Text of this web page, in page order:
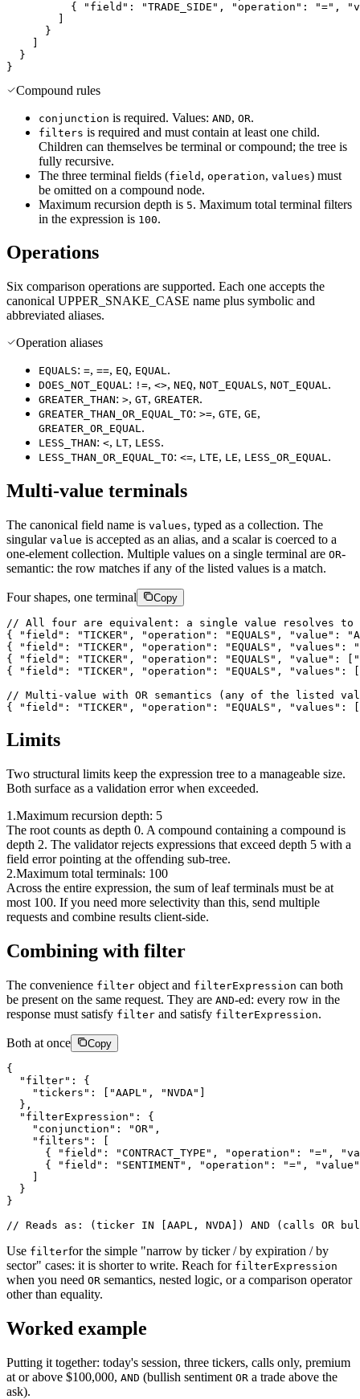
{
"field" : "TRADE_SIDE" , "operation" : "=" ,
]
}
]
}
}
Compound rules
conjunction is required. Values: AND, OR.
filters is required and must contain at least one child.
Children can themselves be terminal or compound; the tree is
fully recursive.
The three terminal fields (field , operation, values) must
be omitted on a compound node.
Maximum recursion depth is 5. Maximum total terminal filters
in the expression is 100.
Operations
Six comparison operations are supported. Each one accepts the
canonical UPPER_SNAKE_CASE name plus symbolic and
abbreviated aliases.
Operation aliases
EQUALS: =, ==, EQ, EQUAL.
DOES_NOT_EQUAL: !=, <>, NEQ, NOT_EQUALS, NOT_EQUAL.
GREATER_THAN: >, GT, GREATER.
GREATER_THAN_OR_EQUAL_TO: >=, GTE, GE,
GREATER_OR_EQUAL.
LESS_THAN: <, LT, LESS.
LESS_THAN_OR_EQUAL_TO: <=, LTE, LE, LESS_OR_EQUAL.
Multi-value terminals
The canonical field name is values, typed as a collection. The
singular value is accepted as an alias, and a scalar is coerced to a
one-element collection. Multiple values on a single terminal are OR-
semantic: the row matches if any of the listed values is a match.
Four shapes, one terminal Copy
// Al l fou r a re equiva lent : a sing le va lue reso lves to
{
"field" : "TICKER" , "operation" : "EQUALS" , "value" :
{
"field" : "TICKER" , "operation" : "EQUALS" , "values" :
{
"field" : "TICKER" , "operation" : "EQUALS" , "value" :
{
"field" : "TICKER" , "operation" : "EQUALS" , "values" :
// Mu lti -va lue wit h OR semantics ( any of t he listed va l
{
"field" : "TICKER" , "operation" : "EQUALS" , "values" :
Limits
Two structural limits keep the expression tree to a manageable size.
Both surface as a validation error when exceeded.
1 .Maximum recursion depth: 5
The root counts as depth 0. A compound containing a compound is
depth 2. The validator rejects expressions that exceed depth 5 with a
field error pointing at the offending sub-tree.
2.Maximum total terminals: 100
Across the entire expression, the sum of leaf terminals must be at
most 100. If you need more selectivity than this, send multiple
requests and combine results client-side.
Combining with filter
The convenience filter object and filterExpression can both
be present on the same request. They are AND-ed: every row in the
response must satisfy filter and satisfy filterExpression.
Both at once Copy
{
"filter" :
{
"tickers" : "AAPL" , "NVDA"
} ,
"filterExpression" :
{
"conjunction" : "OR" ,
"filters" :
{
"field" : "CONTRACT_TYPE" , "operation" : "=" ,
{
"field" : "SENTIMENT" , "operation" : "=" ,
"value"
}
}
/ / Read s as : ( ti c ke r IN AAPL , NVDA ) AND ( ca l l s OR bu l
Use filterfor the simple "narrow by ticker / by expiration / by
sector" cases: it is shorter to write. Reach for filterExpression
when you need OR semantics, nested logic, or a comparison operator
other than equality.
Worked example
Putting it together: today's session, three tickers, calls only, premium
at or above $100,000, AND (bullish sentiment OR a trade above the
ask).